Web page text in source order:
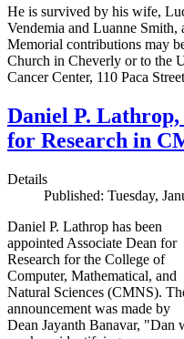
He is survived by his wife,
Vendemia and Luanne Smith,
Memorial contributions may
Church in Cheverly or to the
Cancer Center, 110 Paca
Daniel P. Lathrop,
for Research in
Details
Published: Tuesday,
Daniel P. Lathrop has been
appointed Associate Dean for
Research for the College of
Computer, Mathematical, and
Natural Sciences (CMNS).
announcement was made by
Dean Jayanth Banavar, "Dan